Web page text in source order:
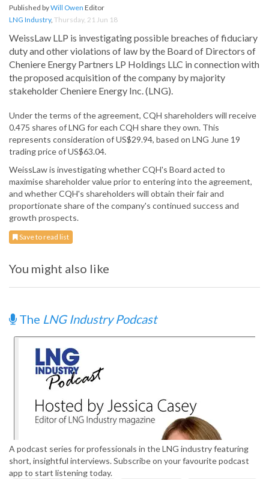
Published byWill Owen Editor
LNG Industry, Thursday, 21 Jun 18
WeissLaw LLP is investigating possible breaches of fiduciary
duty and other violations of law by the Board of Directors of
Cheniere Energy Partners LP Holdings LLC in connection with
the proposed acquisition of the company by majority
stakeholder Cheniere Energy Inc. (LNG).
Under the terms of the agreement, CQH shareholders will receive
0.475 shares of LNG for each CQH share they own. This
represents consideration of US$29.94, based on LNG June 19
trading price of US$63.04.
WeissLaw is investigating whether CQH's Board acted to
maximise shareholder value prior to entering into the agreement,
and whether CQH's shareholders will obtain their fair and
proportionate share of the company's continued success and
growth prospects.
Save to read list
You might also like
The LNG Industry Podcast
A podcast series for professionals in the LNG industry featuring
short, insightful interviews. Subscribe on your favourite podcast
app to start listening today.